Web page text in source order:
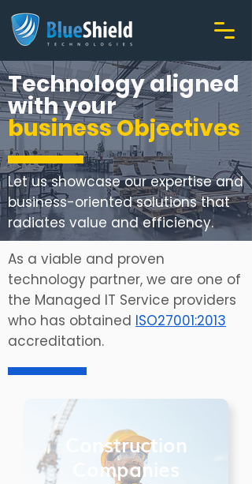
Technology aligned
with your
business Objectives
Let us showcase our expertise and
business-oriented solutions that
radiates value and efficiency.
As a viable and proven
technology partner, we are one of
the Managed IT Service providers
who has obtained ISO27001:2013
accreditation.
Construction
Companies